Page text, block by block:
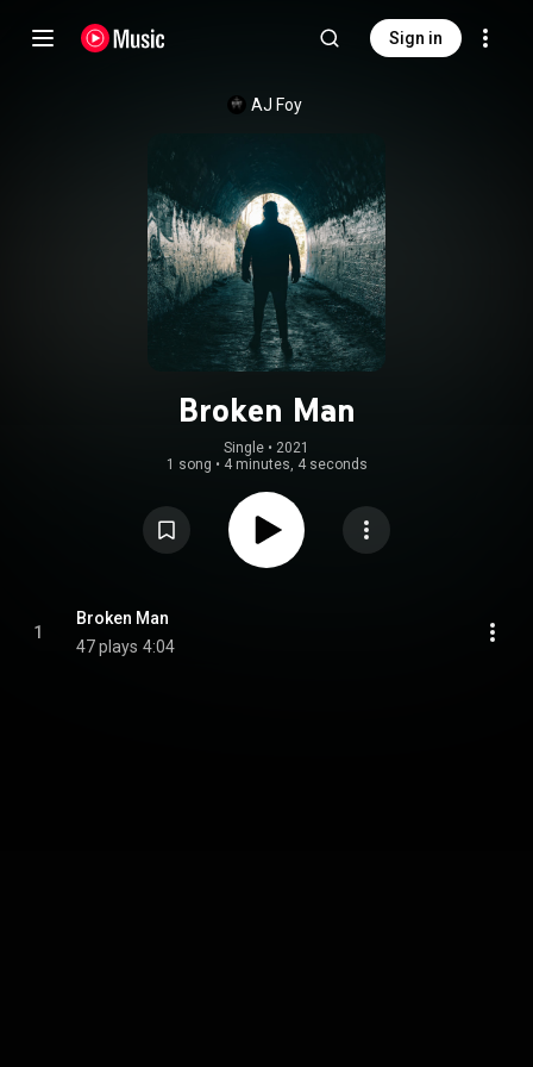
Sign in
AJ Foy
Broken Man
Single • 2021
1 song • 4 minutes, 4 seconds
1
Broken Man
47 plays 4:04